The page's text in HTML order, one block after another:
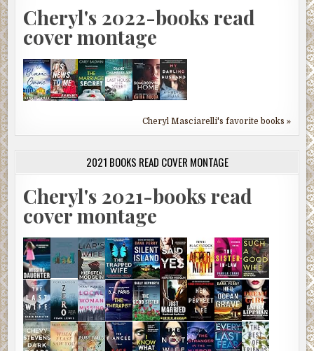
Cheryl's 2022-books read
cover montage
Cheryl Masciarelli's favorite books »
2021 BOOKS READ COVER MONTAGE
Cheryl's 2021-books read
cover montage